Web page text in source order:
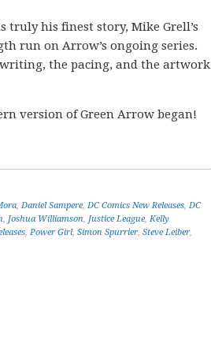
truly his finest story, Mike Grell’s
run on Arrow’s ongoing series.
the pacing, and the artwork
version of Green Arrow began!
, Daniel Sampere, DC Comics New Releases, DC
, Joshua Williamson, Justice League, Kelly
, Power Girl, Simon Spurrier, Steve Leiber,